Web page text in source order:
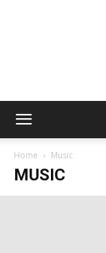
Home Music
MUSIC